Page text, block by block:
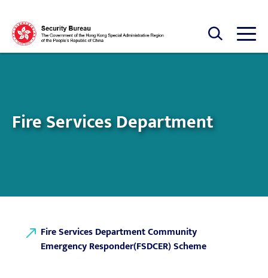
Open Search box
Open
Fire Services Department
Fire Services Department Community
Emergency Responder(FSDCER) Scheme